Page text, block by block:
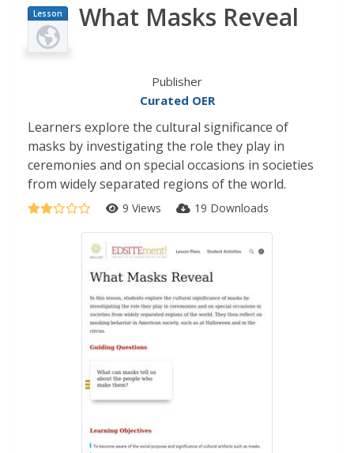
Lesson
Plan
What Masks Reveal
Publisher
Curated OER
Learners explore the cultural significance of
masks by investigating the role they play in
ceremonies and on special occasions in societies
from widely separated regions of the world.
9 Views 19 Downloads